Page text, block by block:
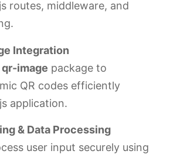
routes, middleware, and
Integration
qr-image package to
QR codes efficiently
application.
& Data Processing
user input securely using